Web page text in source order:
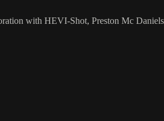
with HEVI-Shot, Preston Mc